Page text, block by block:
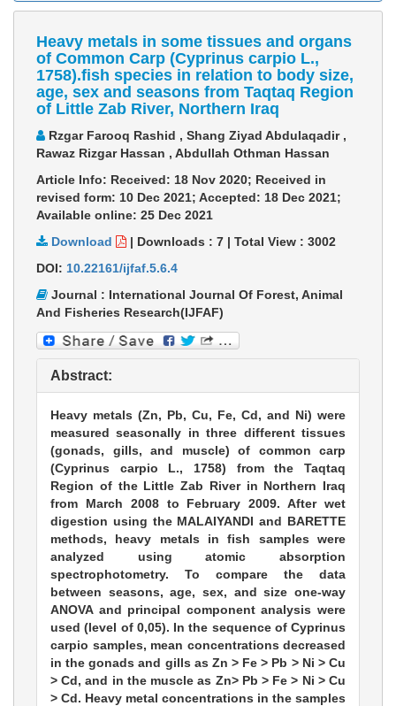
Heavy metals in some tissues and organs
of Common Carp (Cyprinus carpio L.,
1758).fish species in relation to body size,
age, sex and seasons from Taqtaq Region
of Little Zab River, Northern Iraq
Rzgar Farooq Rashid , Shang Ziyad Abdulaqadir ,
Rawaz Rizgar Hassan , Abdullah Othman Hassan
Article Info: Received: 18 Nov 2020; Received in
revised form: 10 Dec 2021; Accepted: 18 Dec 2021;
Available online: 25 Dec 2021
Download
| Downloads : 7 | Total View : 3002
DOI: 10.22161/ijfaf.5.6.4
Journal : International Journal Of Forest, Animal
And Fisheries Research(IJFAF)
Abstract:
Heavy metals (Zn, Pb, Cu, Fe, Cd, and Ni) were
measured seasonally in three different tissues
(gonads, gills, and muscle) of common carp
(Cyprinus carpio L., 1758) from the Taqtaq
Region of the Little Zab River in Northern Iraq
from March 2008 to February 2009. After wet
digestion using the MALAIYANDI and BARETTE
methods, heavy metals in fish samples were
analyzed using atomic absorption
spectrophotometry. To compare the data
between seasons, age, sex, and size one-way
ANOVA and principal component analysis were
used (level of 0,05). In the sequence of Cyprinus
carpio samples, mean concentrations decreased
in the gonads and gills as Zn > Fe > Pb > Ni > Cu
> Cd, and in the muscle as Zn> Pb > Fe > Ni > Cu
> Cd. Heavy metal concentrations in the samples